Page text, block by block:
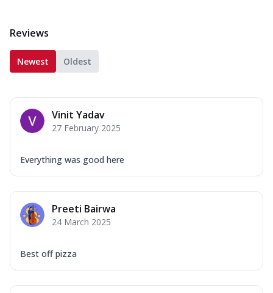
Reviews
Newest Oldest
Vinit Yadav
27 February 2025
Everything was good here
Preeti Bairwa
24 March 2025
Best off pizza